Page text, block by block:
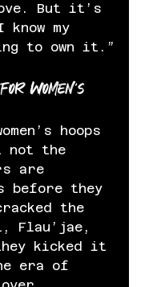
But it’s
my
to own it.”
Women’s
hoops
not the
are
before they
the
Flau’jae,
kicked it
era of